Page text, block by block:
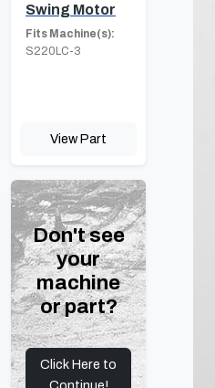
Swing Motor
Fits Machine(s):
S220LC-3
View Part
Don't see
your
machine
or part?
Click Here to
Continue!